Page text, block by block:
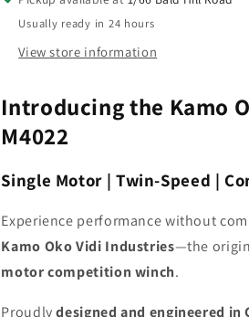
Winch
Winch
Usually ready in 24 hours
View store information
Introducing the Kamo
M4022
Single Motor | Twin-Speed |
Experience performance without
Kamo Oko Vidi Industries—the
motor competition winch.
Proudlydesigned and engineered in